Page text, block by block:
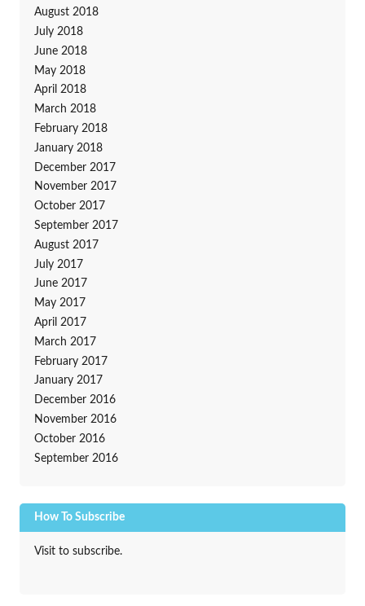
August 2018
July 2018
June 2018
May 2018
April 2018
March 2018
February 2018
January 2018
December 2017
November 2017
October 2017
September 2017
August 2017
July 2017
June 2017
May 2017
April 2017
March 2017
February 2017
January 2017
December 2016
November 2016
October 2016
September 2016
How To Subscribe
Visit to subscribe.